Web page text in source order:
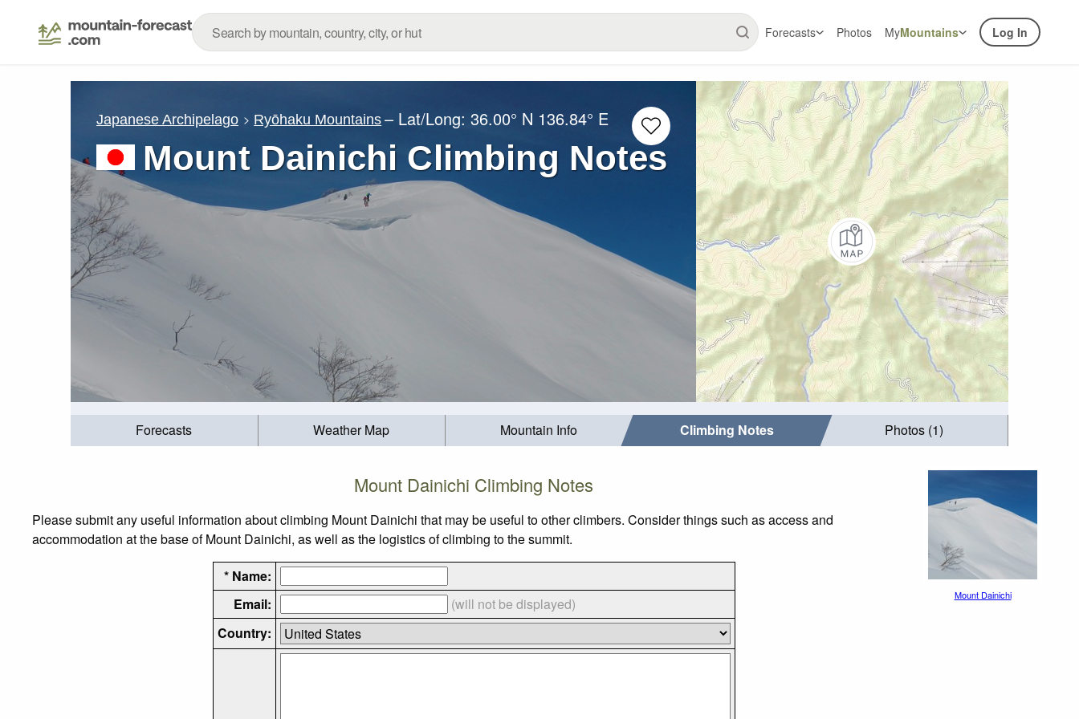
Forecasts Photos MyMountains Log In
Japanese Archipelago Ryōhaku Mountains – Lat/Long:36.00° N 136.84° E
Mount Dainichi Climbing Notes
Forecasts Weather Map Mountain Info Climbing Notes Photos (1)
Mount Dainichi Climbing Notes
Please submit any useful information about climbing Mount Dainichi that may be useful to other climbers. Consider things such as access and
accommodation at the base of Mount Dainichi, as well as the logistics of climbing to the summit.
* Name:
Email:
(will not be displayed)
Country:
Mount Dainichi